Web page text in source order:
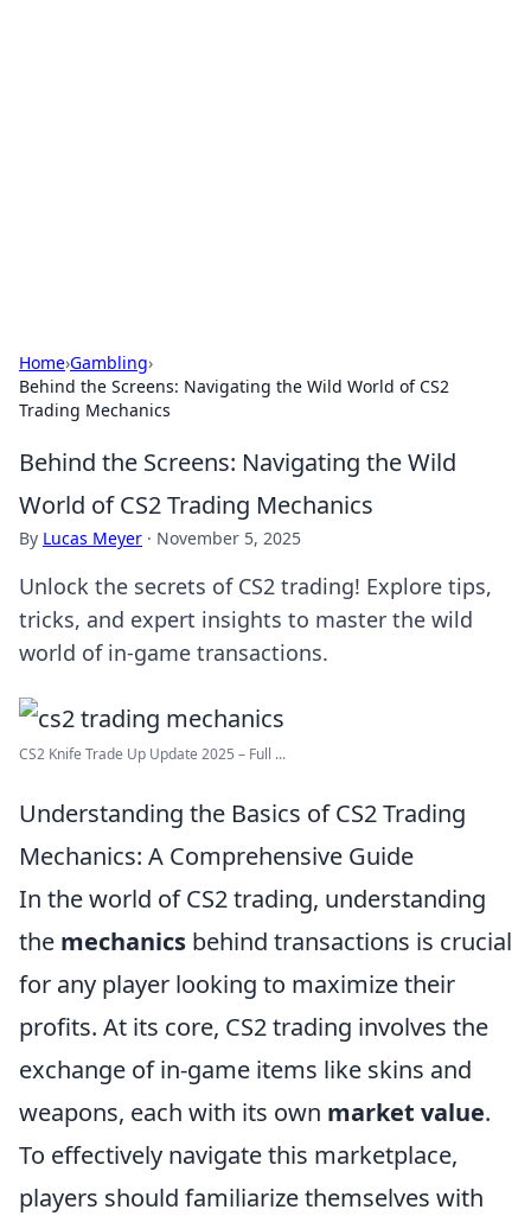
Home›Gambling›
Behind the Screens: Navigating the Wild World of CS2
Trading Mechanics
Behind the Screens: Navigating the Wild
World of CS2 Trading Mechanics
By Lucas Meyer · November 5, 2025
Unlock the secrets of CS2 trading! Explore tips,
tricks, and expert insights to master the wild
world of in-game transactions.
CS2 Knife Trade Up Update 2025 – Full ...
Understanding the Basics of CS2 Trading
Mechanics: A Comprehensive Guide
In the world of CS2 trading, understanding
the mechanics behind transactions is crucial
for any player looking to maximize their
profits. At its core, CS2 trading involves the
exchange of in-game items like skins and
weapons, each with its own market value.
To effectively navigate this marketplace,
players should familiarize themselves with